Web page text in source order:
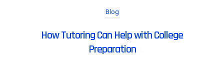
Blog
How Tutoring Can Help with College
Preparation